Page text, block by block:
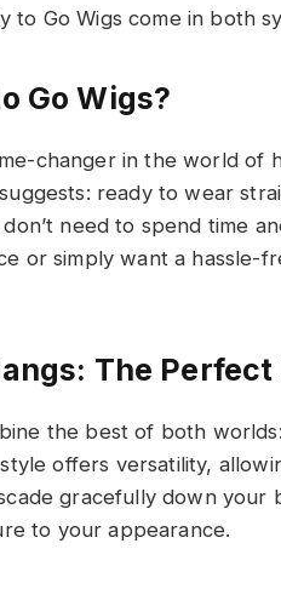
to Go Wigs come in both
Go Wigs?
changer in the world of
ready to wear
need to spend time
or simply want a hassle-
The Perfect
the best of both
offers versatility,
gracefully down
to your appearance.